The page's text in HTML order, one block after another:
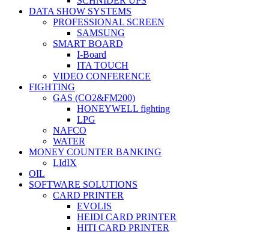
DATA SHOW SYSTEMS
PROFESSIONAL SCREEN
SAMSUNG
SMART BOARD
I-Board
ITA TOUCH
VIDEO CONFERENCE
FIGHTING
GAS (CO2&FM200)
HONEYWELL fighting
LPG
NAFCO
WATER
MONEY COUNTER BANKING
LIdIX
OIL
SOFTWARE SOLUTIONS
CARD PRINTER
EVOLIS
HEIDI CARD PRINTER
HITI CARD PRINTER